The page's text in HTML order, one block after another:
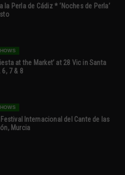
la Perla de Cádiz * ‘Noches de Perla’
at the Market’ at 28 Vic in Santa
6, 7 & 8
Internacional del Cante de las
Murcia